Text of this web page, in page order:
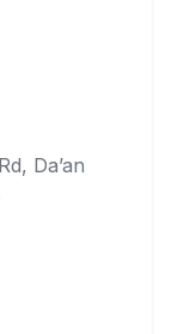
Da’an